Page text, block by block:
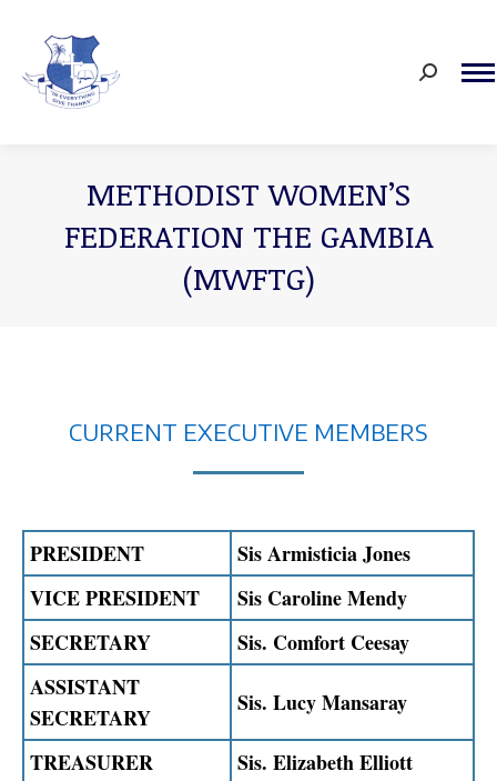
Search:
METHODIST WOMEN’S
FEDERATION THE GAMBIA
(MWFTG)
CURRENT EXECUTIVE MEMBERS
PRESIDENT
Sis Armisticia Jones
VICE PRESIDENT
Sis Caroline Mendy
SECRETARY
Sis. Comfort Ceesay
ASSISTANT
SECRETARY
Sis. Lucy Mansaray
TREASURER
Sis. Elizabeth Elliott